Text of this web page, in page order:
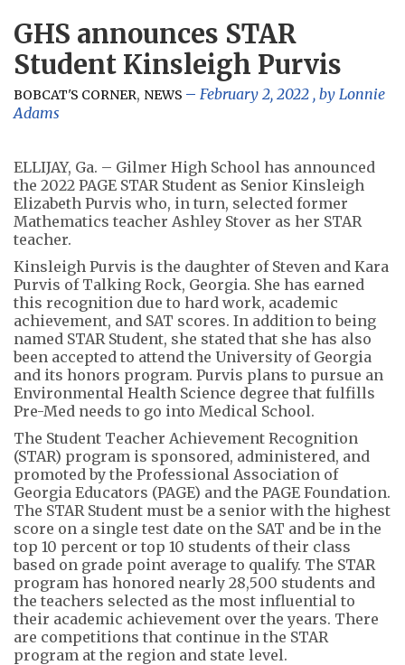
GHS announces STAR
Student Kinsleigh Purvis
BOBCAT'S CORNER, NEWS February 2, 2022 , by Lonnie
Adams
ELLIJAY, Ga. – Gilmer High School has announced
the 2022 PAGE STAR Student as Senior Kinsleigh
Elizabeth Purvis who, in turn, selected former
Mathematics teacher Ashley Stover as her STAR
teacher.
Kinsleigh Purvis is the daughter of Steven and Kara
Purvis of Talking Rock, Georgia. She has earned
this recognition due to hard work, academic
achievement, and SAT scores. In addition to being
named STAR Student, she stated that she has also
been accepted to attend the University of Georgia
and its honors program. Purvis plans to pursue an
Environmental Health Science degree that fulfills
Pre-Med needs to go into Medical School.
The Student Teacher Achievement Recognition
(STAR) program is sponsored, administered, and
promoted by the Professional Association of
Georgia Educators (PAGE) and the PAGE Foundation.
The STAR Student must be a senior with the highest
score on a single test date on the SAT and be in the
top 10 percent or top 10 students of their class
based on grade point average to qualify. The STAR
program has honored nearly 28,500 students and
the teachers selected as the most influential to
their academic achievement over the years. There
are competitions that continue in the STAR
program at the region and state level.